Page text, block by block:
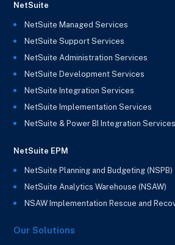
NetSuite
NetSuite Managed Services
NetSuite Support Services
NetSuite Administration Services
NetSuite Development Services
NetSuite Integration Services
NetSuite Implementation Services
NetSuite & Power BI Integration Services
NetSuite EPM
NetSuite Planning and Budgeting (NSPB)
NetSuite Analytics Warehouse (NSAW)
NSAW Implementation Rescue and
Our Solutions